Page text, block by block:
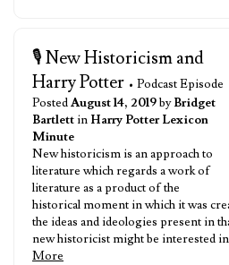
🎙️ New Historicism and
Harry Potter • Podcast Episode
PostedAugust 14, 2019byBridget
Bartlettin Harry Potter Lexicon
Minute
New historicism is an approach to
literature which regards a work of
literature as a product of the
historical moment in which it was
the ideas and ideologies present in
new historicist might be interested
More